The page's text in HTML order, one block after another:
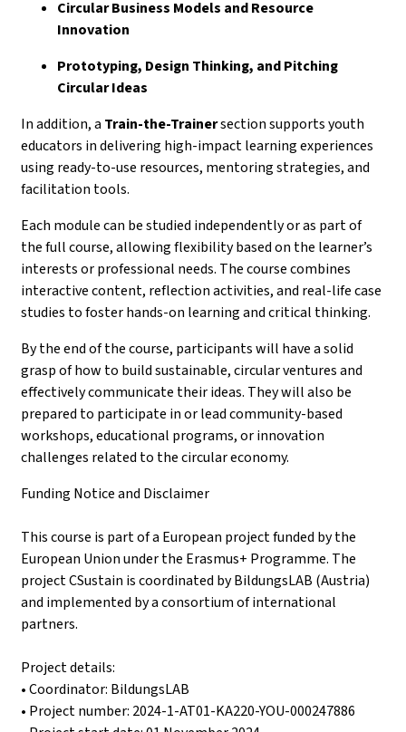
Circular Business Models and Resource
Innovation
Prototyping, Design Thinking, and Pitching
Circular Ideas
In addition, a Train-the-Trainersection supports youth
educators in delivering high-impact learning experiences
using ready-to-use resources, mentoring strategies, and
facilitation tools.
Each module can be studied independently or as part of
the full course, allowing flexibility based on the learner’s
interests or professional needs. The course combines
interactive content, reflection activities, and real-life case
studies to foster hands-on learning and critical thinking.
By the end of the course, participants will have a solid
grasp of how to build sustainable, circular ventures and
effectively communicate their ideas. They will also be
prepared to participate in or lead community-based
workshops, educational programs, or innovation
challenges related to the circular economy.
Funding Notice and Disclaimer
This course is part of a European project funded by the
European Union under the Erasmus+ Programme. The
project CSustain is coordinated by BildungsLAB (Austria)
and implemented by a consortium of international
partners.
Project details:
• Coordinator: BildungsLAB
• Project number: 2024-1-AT01-KA220-YOU-000247886